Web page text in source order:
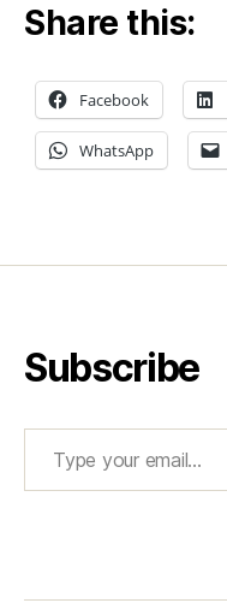
Share this:
Facebook
WhatsApp
Subscribe
Type your email…